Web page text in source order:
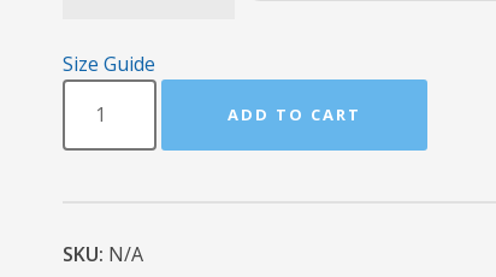
Size Guide
ADD TO CART
SKU: N/A